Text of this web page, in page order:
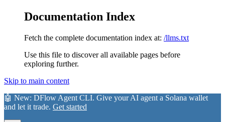
Documentation Index
Fetch the complete documentation index at: /llms.txt
Use this file to discover all available pages before
exploring further.
Skip to main content
🤖 New: DFlow Agent CLI. Give your AI agent a Solana wallet
and let it trade. Get started